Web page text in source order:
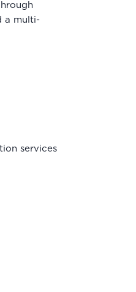
a multi-
services